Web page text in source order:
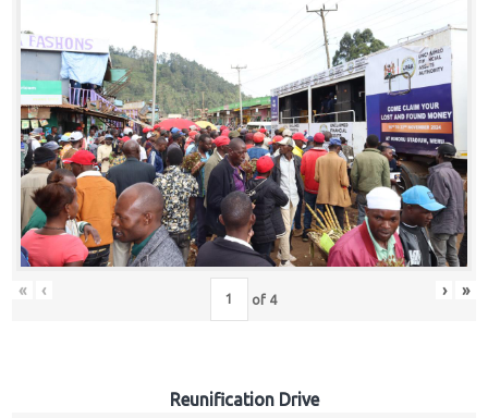
« ‹ of 4 › »
Reunification Drive